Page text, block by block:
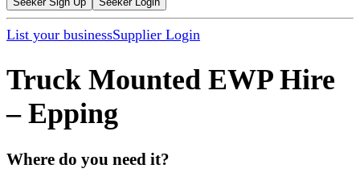
List your businessSupplier Login
Truck Mounted EWP Hire
– Epping
Where do you need it?